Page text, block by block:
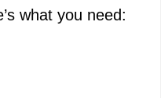
what you need: